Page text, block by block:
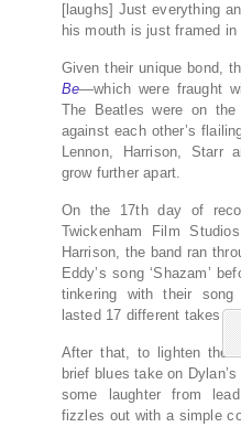
[laughs] Just everything
his mouth is just framed in
Given their unique bond,
Be—which were fraught
The Beatles were on
against each other’s
Lennon, Harrison, Starr
grow further apart.
On the 17th day of
Twickenham Film
Harrison, the band ran
Eddy’s song ‘Shazam’
tinkering with their song
lasted 17 different takes.
After that, to lighten the
brief blues take on
some laughter from
fizzles out with a simple